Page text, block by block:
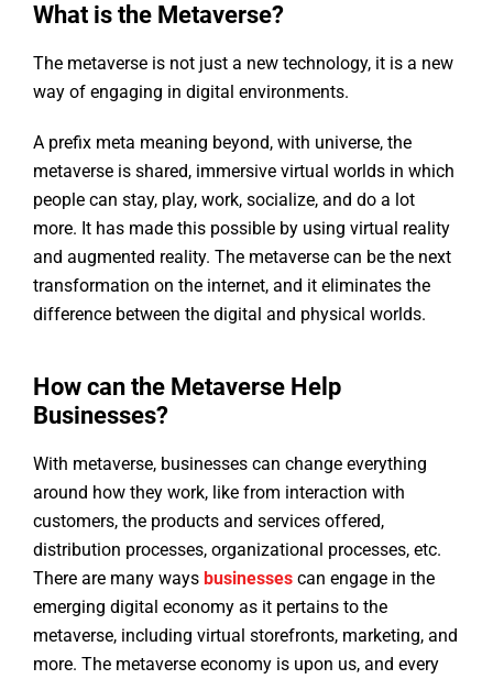
What is the Metaverse?
The metaverse is not just a new technology, it is a new
way of engaging in digital environments.
A prefix meta meaning beyond, with universe, the
metaverse is shared, immersive virtual worlds in which
people can stay, play, work, socialize, and do a lot
more. It has made this possible by using virtual reality
and augmented reality. The metaverse can be the next
transformation on the internet, and it eliminates the
difference between the digital and physical worlds.
How can the Metaverse Help
Businesses?
With metaverse, businesses can change everything
around how they work, like from interaction with
customers, the products and services offered,
distribution processes, organizational processes, etc.
There are many ways businesses can engage in the
emerging digital economy as it pertains to the
metaverse, including virtual storefronts, marketing, and
more. The metaverse economy is upon us, and every